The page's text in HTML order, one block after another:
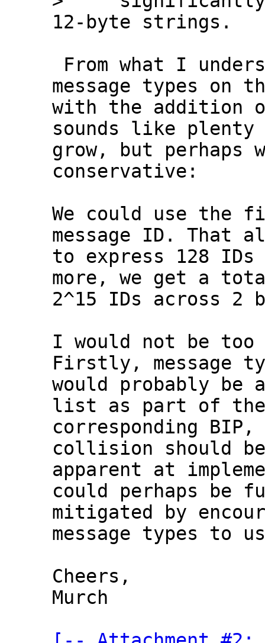
message types on
with the addition
sounds like
grow, but perhaps
conservative:
We could use
message ID. That
to express 128
more, we get a
2^15 IDs across 2
I would not be too
Firstly, message
would probably be
list as part of
corresponding
collision should
apparent at
could perhaps be
mitigated by
message types to
Cheers,
Murch